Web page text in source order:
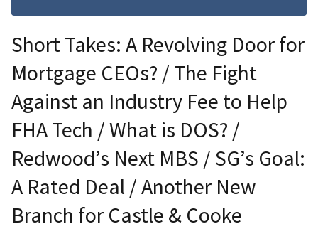
Short Takes: A Revolving Door for
Mortgage CEOs? / The Fight
Against an Industry Fee to Help
FHA Tech / What is DOS? /
Redwood’s Next MBS / SG’s Goal:
A Rated Deal / Another New
Branch for Castle & Cooke